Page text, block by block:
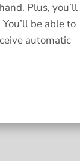
Plus, you’ll
be able to
automatic